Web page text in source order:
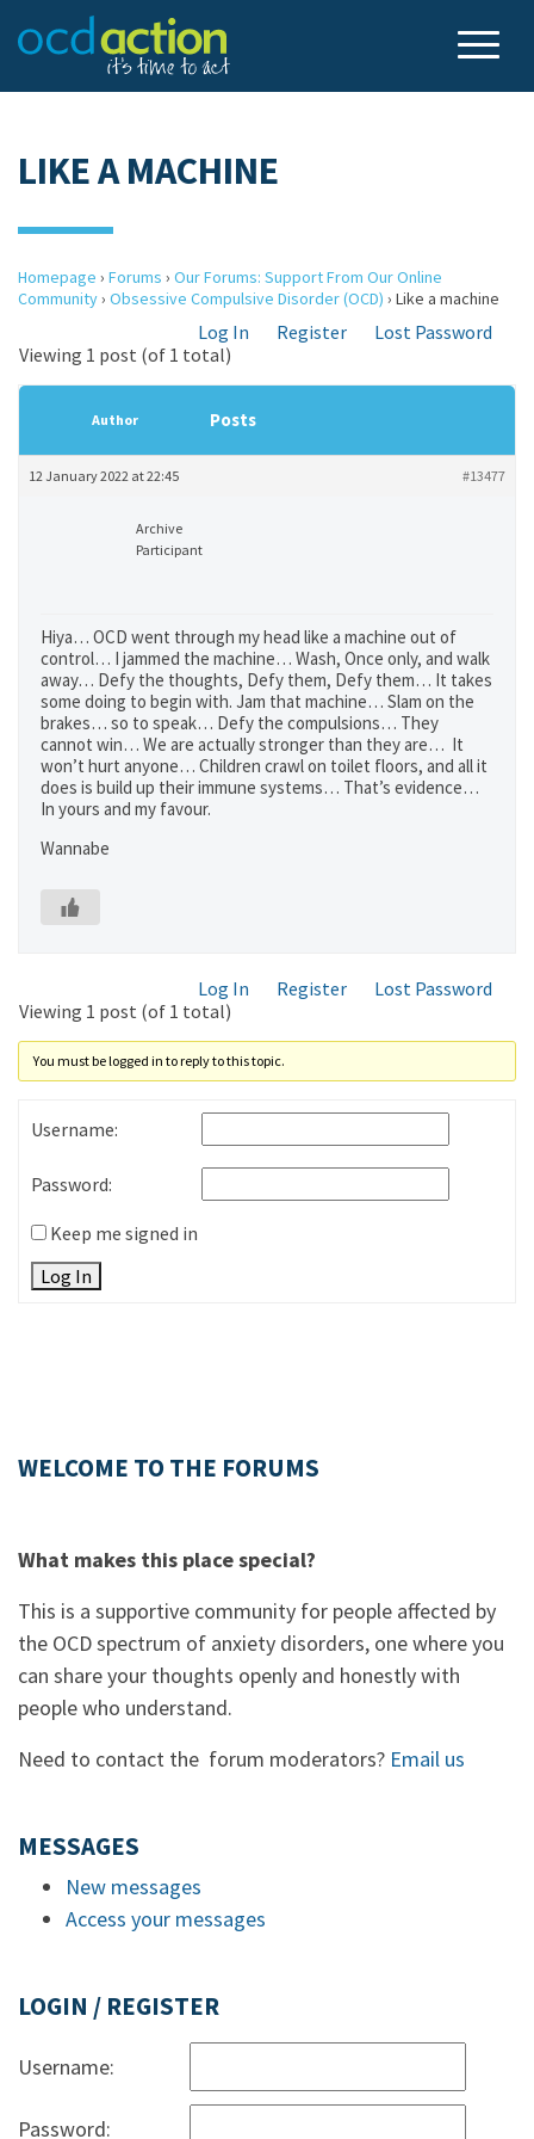
LIKE A MACHINE
Homepage › Forums › Our Forums: Support From Our Online
Community› Obsessive Compulsive Disorder (OCD) › Like a machine
Log In Register
Lost Password
Viewing 1 post (of 1 total)
Author Posts
12 January 2022 at 22:45 #13477
Archive
Participant
Hiya… OCD went through my head like a machine out of
control… I jammed the machine… Wash, Once only, and walk
away… Defy the thoughts, Defy them, Defy them… It takes
some doing to begin with. Jam that machine… Slam on the
brakes… so to speak… Defy the compulsions… They
cannot win… We are actually stronger than they are… It
won’t hurt anyone… Children crawl on toilet floors, and all it
does is build up their immune systems… That’s evidence…
In yours and my favour.
Wannabe
Log In Register
Lost Password
Viewing 1 post (of 1 total)
You must be logged in to reply to this topic.
Username:
Password:
Keep me signed in
Log In
WELCOME TO THE FORUMS
What makes this place special?
This is a supportive community for people affected by
the OCD spectrum of anxiety disorders, one where you
can share your thoughts openly and honestly with
people who understand.
Need to contact the forum moderators? Email us
MESSAGES
New messages
Access your messages
LOGIN / REGISTER
Username:
Password: